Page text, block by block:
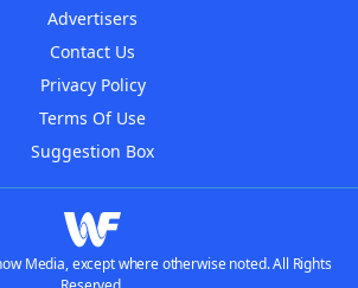
Advertisers
Contact Us
Privacy Policy
Terms Of Use
Suggestion Box
Media, except where otherwise noted. All Rights